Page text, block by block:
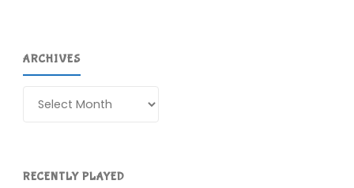
ARCHIVES
RECENTLY PLAYED